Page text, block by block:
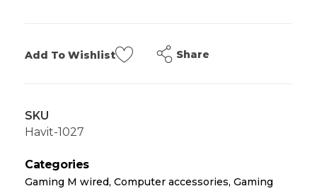
Add To Wishlist Share
SKU
Havit-1027
Categories
Gaming M wired, Computer accessories, Gaming